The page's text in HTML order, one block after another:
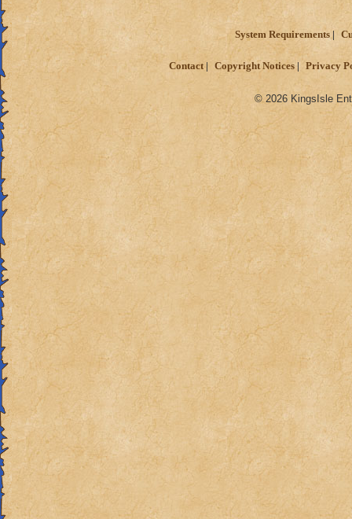
System Requirements
Contact Copyright Notices Privacy
© 2026 KingsIsle